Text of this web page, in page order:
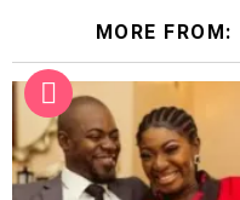
MORE FROM: